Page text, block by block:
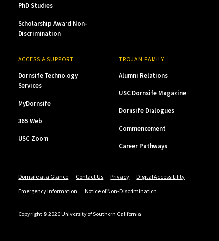
PhD Studies
Scholarship Award Non-
Discrimination
ACCESS & SUPPORT
Dornsife Technology
Services
MyDornsife
365 Web
USC Zoom
TROJAN FAMILY
Alumni Relations
USC Dornsife Magazine
Dornsife Dialogues
Commencement
Career Pathways
Dornsife at a Glance Contact Us Privacy
Digital Accessibility
Emergency Information
Notice of Non-Discrimination
Copyright © 2026 University of Southern California